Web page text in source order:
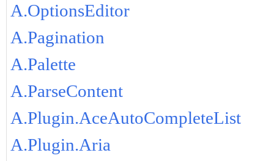
A.OptionsEditor
A.Pagination
A.Palette
A.ParseContent
A.Plugin.AceAutoCompleteList
A.Plugin.Aria